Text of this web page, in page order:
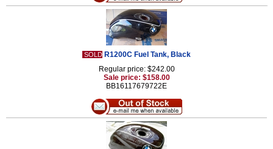
SOLD R1200C Fuel Tank, Black
Regular price: $242.00
Sale price: $158.00
BB16117679722E